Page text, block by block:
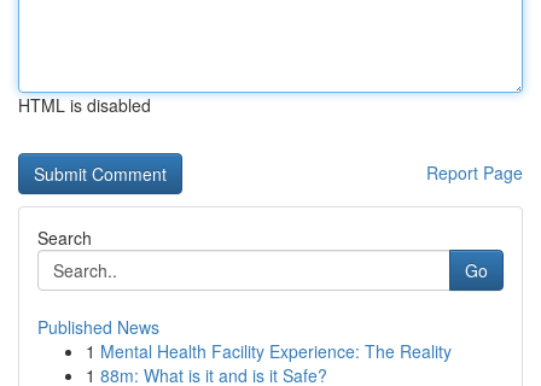
HTML is disabled
Report Page
Search
Go
Published News
1 Mental Health Facility Experience: The Reality
1 88m: What is it and is it Safe?